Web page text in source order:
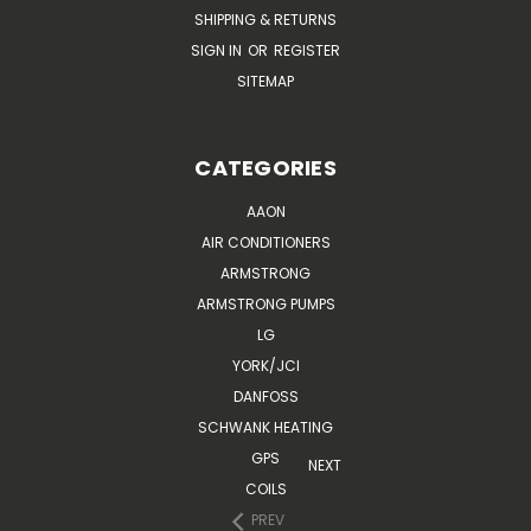
SHIPPING & RETURNS
SIGN IN OR REGISTER
SITEMAP
CATEGORIES
AAON
AIR CONDITIONERS
ARMSTRONG
ARMSTRONG PUMPS
LG
YORK/JCI
DANFOSS
SCHWANK HEATING
GPS
COILS
PREV
NEXT